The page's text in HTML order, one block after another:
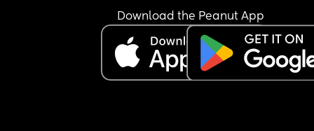
dishes. I'm making lunch for them and I'm also
to take care of my 4-month-old. He comes in
says he's tired now. I told him to do the laundry
because I can't always get to the laundry room
because I live in an apartment and the laundry
is on the other side of the building. He left a
Download the Peanut App